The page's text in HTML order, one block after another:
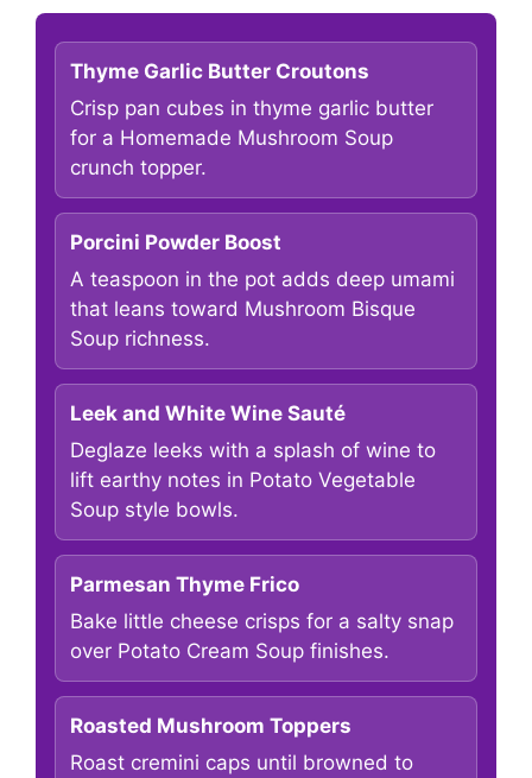
Thyme Garlic Butter Croutons
Crisp pan cubes in thyme garlic butter
for a Homemade Mushroom Soup
crunch topper.
Porcini Powder Boost
A teaspoon in the pot adds deep umami
that leans toward Mushroom Bisque
Soup richness.
Leek and White Wine Sauté
Deglaze leeks with a splash of wine to
lift earthy notes in Potato Vegetable
Soup style bowls.
Parmesan Thyme Frico
Bake little cheese crisps for a salty snap
over Potato Cream Soup finishes.
Roasted Mushroom Toppers
Roast cremini caps until browned to